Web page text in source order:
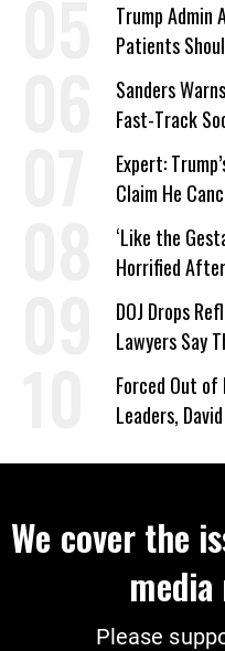
Trump Admin
Patients
Work
Sanders
Fast-Track
Expert:
Claim He
on Deal
‘Like the
Horrified
DOJ Drops
Lawyers Say
Power
Forced Out
Leaders,
We cover the
Please